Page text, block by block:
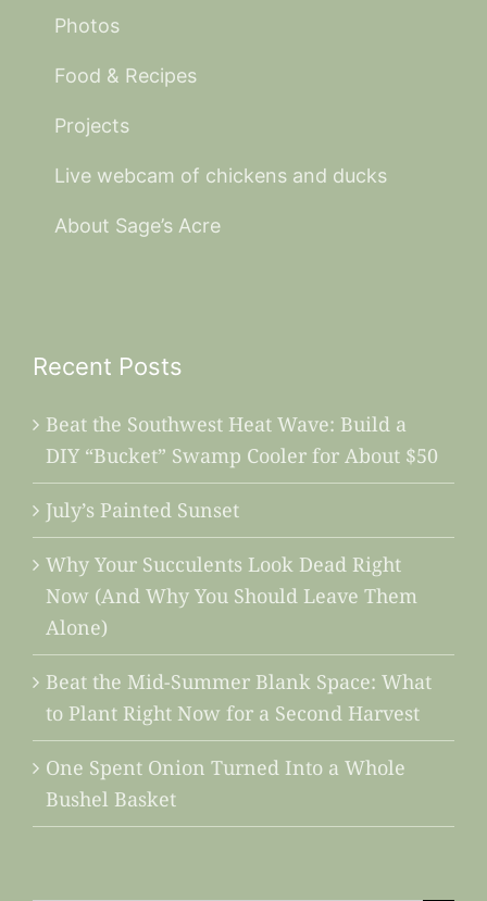
Photos
Food & Recipes
Projects
Live webcam of chickens and ducks
About Sage’s Acre
Recent Posts
Beat the Southwest Heat Wave: Build a
DIY “Bucket” Swamp Cooler for About $50
July’s Painted Sunset
Why Your Succulents Look Dead Right
Now (And Why You Should Leave Them
Alone)
Beat the Mid-Summer Blank Space: What
to Plant Right Now for a Second Harvest
One Spent Onion Turned Into a Whole
Bushel Basket